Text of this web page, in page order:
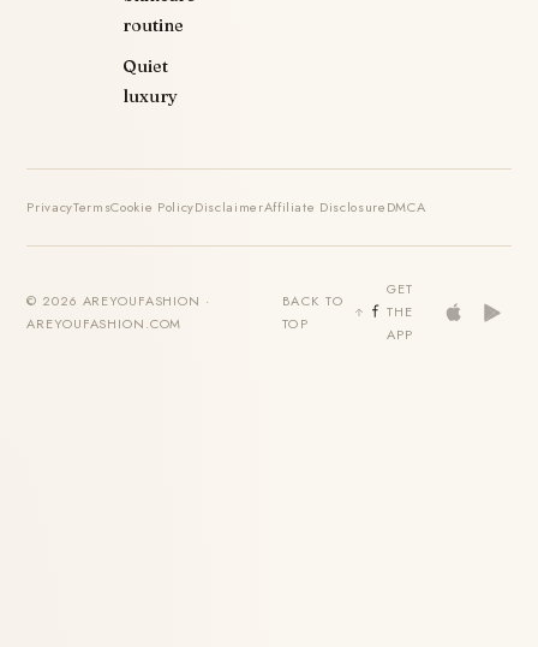
routine
Quiet
luxury
PrivacyTermsCookie PolicyDisclaimerAffiliate DisclosureDMCA
© 2026 AREYOUFASHION ·
AREYOUFASHION.COM
BACK TO
TOP
GET
THE
APP